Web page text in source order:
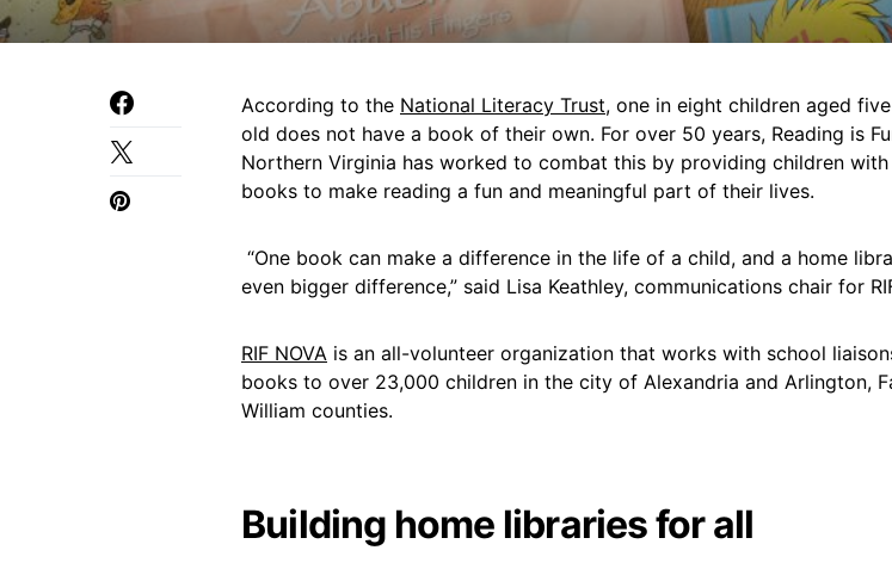
According to the National Literacy Trust, one in eight children aged
old does not have a book of their own. For over 50 years, Reading is
Northern Virginia has worked to combat this by providing children
books to make reading a fun and meaningful part of their lives.
“One book can make a difference in the life of a child, and a home
even bigger difference,” said Lisa Keathley, communications chair for
RIF NOVA is an all-volunteer organization that works with school
books to over 23,000 children in the city of Alexandria and Arlington,
William counties.
Building home libraries for all